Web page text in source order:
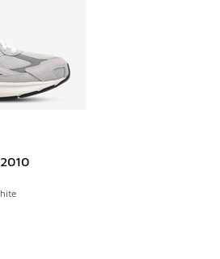
dropped from A$240.00 to